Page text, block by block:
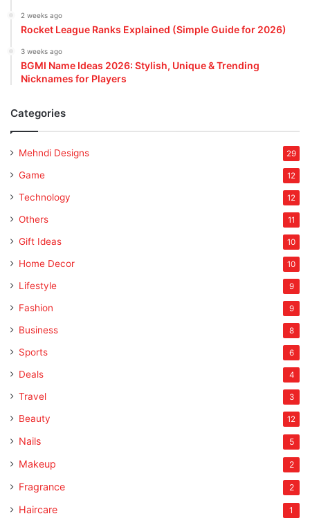
2 weeks ago
Rocket League Ranks Explained (Simple Guide for 2026)
3 weeks ago
BGMI Name Ideas 2026: Stylish, Unique & Trending
Nicknames for Players
Categories
Mehndi Designs 29
Game 12
Technology 12
Others 11
Gift Ideas 10
Home Decor 10
Lifestyle 9
Fashion 9
Business 8
Sports 6
Deals 4
Travel 3
Beauty 12
Nails 5
Makeup 2
Fragrance 2
Haircare 1